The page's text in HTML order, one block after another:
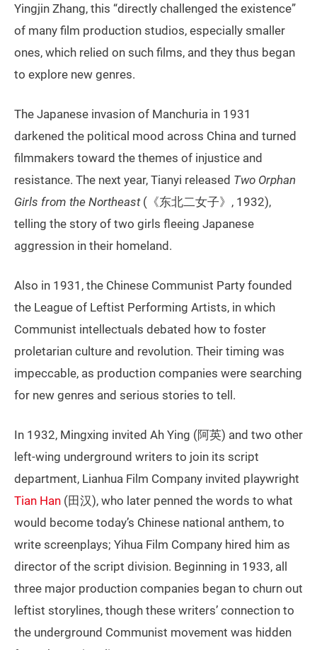
Yingjin Zhang, this “directly challenged the existence”
of many film production studios, especially smaller
ones, which relied on such films, and they thus began
to explore new genres.
The Japanese invasion of Manchuria in 1931
darkened the political mood across China and turned
filmmakers toward the themes of injustice and
resistance. The next year, Tianyi released Two Orphan
Girls from the Northeast(《东北二女子》, 1932),
telling the story of two girls fleeing Japanese
aggression in their homeland.
Also in 1931, the Chinese Communist Party founded
the League of Leftist Performing Artists, in which
Communist intellectuals debated how to foster
proletarian culture and revolution. Their timing was
impeccable, as production companies were searching
for new genres and serious stories to tell.
In 1932, Mingxing invited Ah Ying (阿英) and two other
left-wing underground writers to join its script
department, Lianhua Film Company invited playwright
Tian Han (田汉), who later penned the words to what
would become today’s Chinese national anthem, to
write screenplays; Yihua Film Company hired him as
director of the script division. Beginning in 1933, all
three major production companies began to churn out
leftist storylines, though these writers’ connection to
the underground Communist movement was hidden